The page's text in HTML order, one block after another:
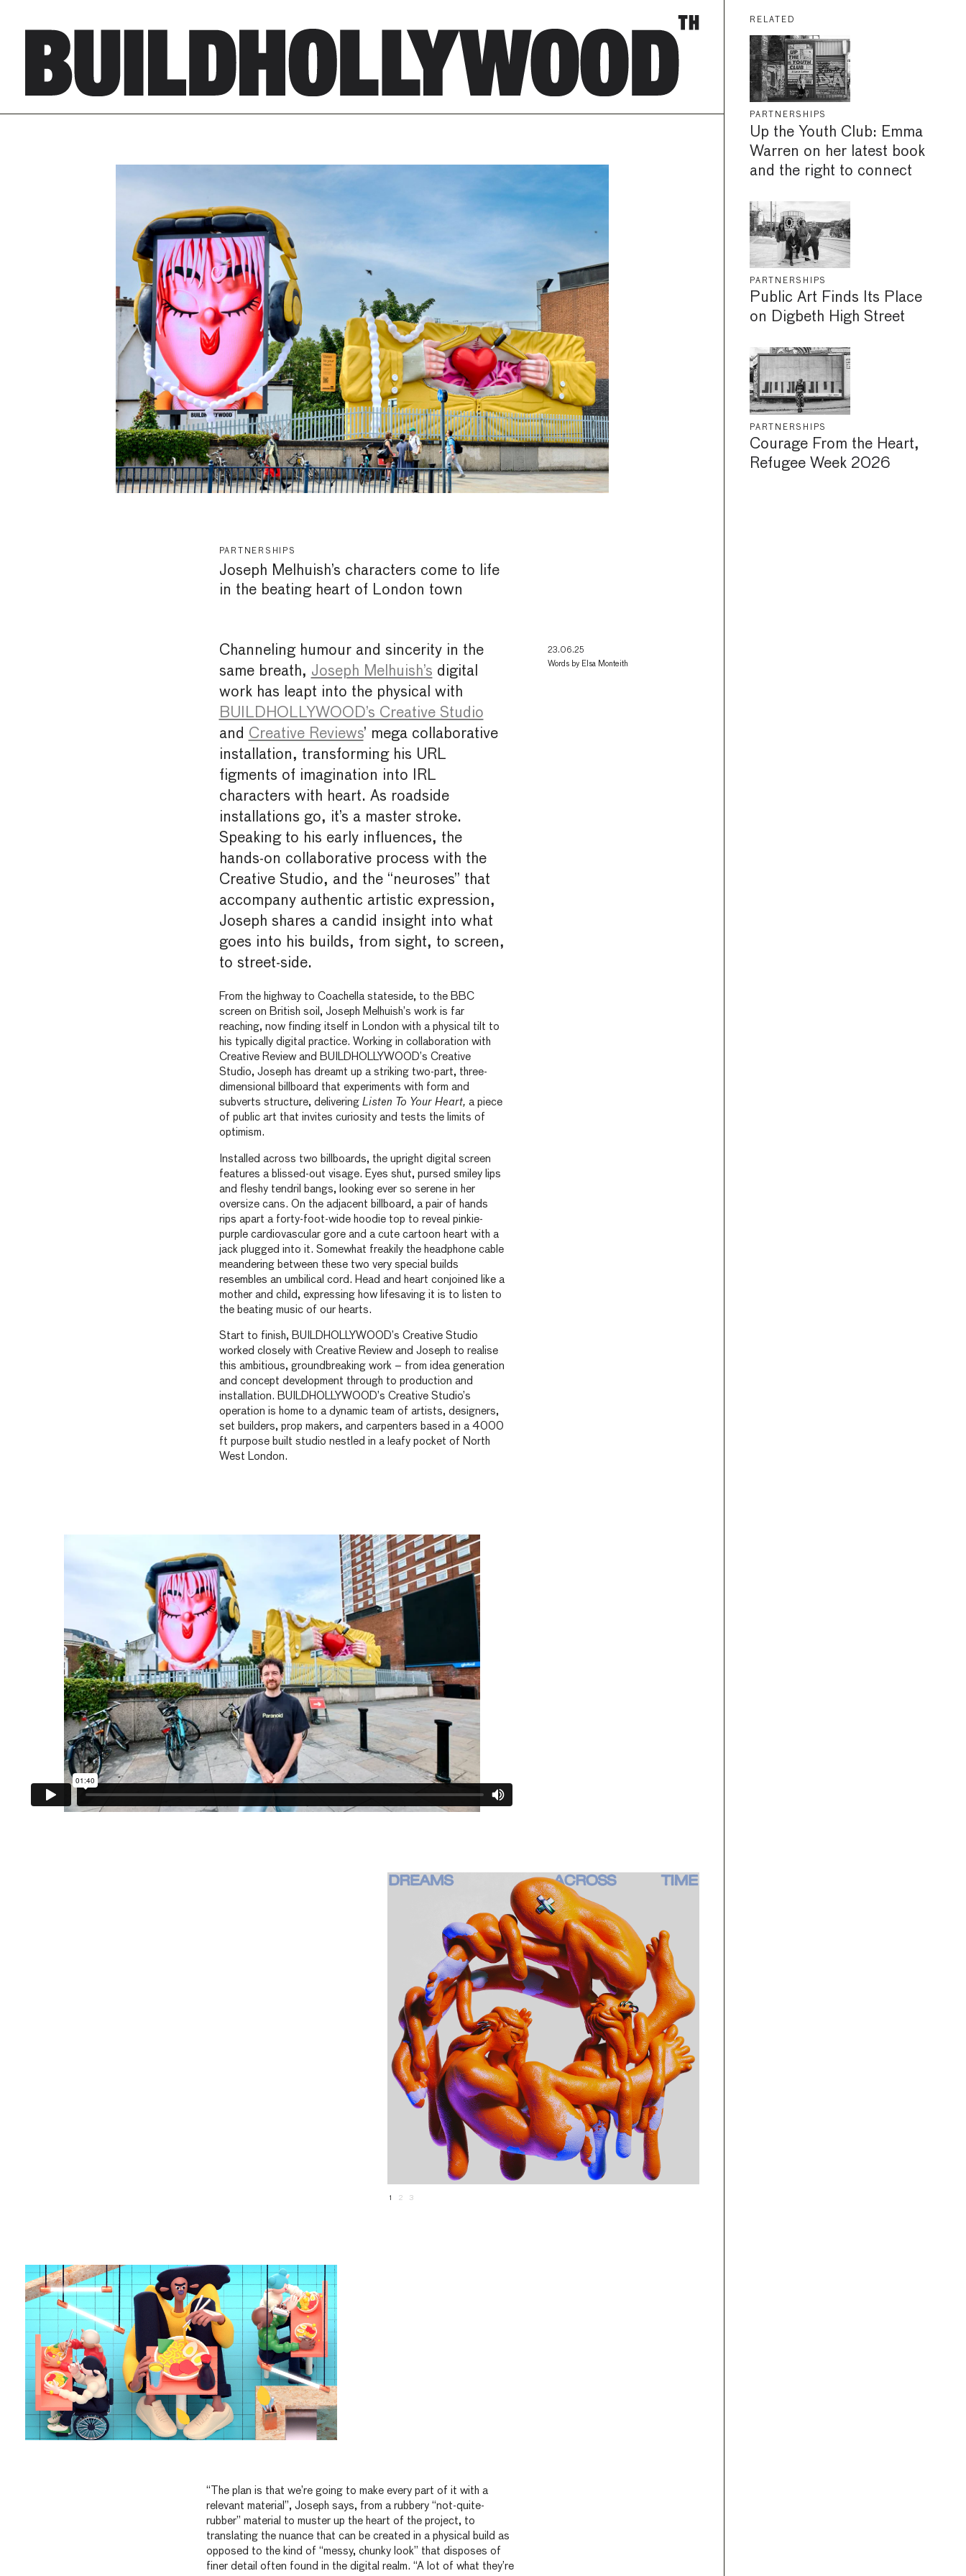
RELATED
PARTNERSHIPS
Up the Youth Club: Emma
Warren on her latest book
and the right to connect
PARTNERSHIPS
Public Art Finds Its Place
on Digbeth High Street
PARTNERSHIPS
Courage From the Heart,
Refugee Week 2026
PARTNERSHIPS
Joseph Melhuish’s characters come to life
in the beating heart of London town
Channeling humour and sincerity in the
same breath, Joseph Melhuish’s digital
work has leapt into the physical with
BUILDHOLLYWOOD’s Creative Studio
and Creative Reviews’ mega collaborative
installation, transforming his URL
figments of imagination into IRL
characters with heart. As roadside
installations go, it’s a master stroke.
Speaking to his early influences, the
hands-on collaborative process with the
Creative Studio, and the “neuroses” that
accompany authentic artistic expression,
Joseph shares a candid insight into what
goes into his builds, from sight, to screen,
to street-side.
From the highway to Coachella stateside, to the BBC
screen on British soil, Joseph Melhuish’s work is far
reaching, now finding itself in London with a physical tilt to
his typically digital practice. Working in collaboration with
Creative Review and BUILDHOLLYWOOD’s Creative
Studio, Joseph has dreamt up a striking two-part, three-
dimensional billboard that experiments with form and
subverts structure, delivering Listen To Your Heart, a piece
of public art that invites curiosity and tests the limits of
optimism.
Installed across two billboards, the upright digital screen
features a blissed-out visage. Eyes shut, pursed smiley lips
and fleshy tendril bangs, looking ever so serene in her
oversize cans. On the adjacent billboard, a pair of hands
rips apart a forty-foot-wide hoodie top to reveal pinkie-
purple cardiovascular gore and a cute cartoon heart with a
jack plugged into it. Somewhat freakily the headphone cable
meandering between these two very special builds
resembles an umbilical cord. Head and heart conjoined like a
mother and child, expressing how lifesaving it is to listen to
the beating music of our hearts.
Start to finish, BUILDHOLLYWOOD’s Creative Studio
worked closely with Creative Review and Joseph to realise
this ambitious, groundbreaking work – from idea generation
and concept development through to production and
installation. BUILDHOLLYWOOD’s Creative Studio’s
operation is home to a dynamic team of artists, designers,
set builders, prop makers, and carpenters based in a 4000
ft purpose built studio nestled in a leafy pocket of North
West London.
23.06.25
Words by Elsa Monteith
1 2 3
“The plan is that we’re going to make every part of it with a
relevant material”, Joseph says, from a rubbery “not-quite-
rubber” material to muster up the heart of the project, to
translating the nuance that can be created in a physical build as
opposed to the kind of “messy, chunky look” that disposes of
finer detail often found in the digital realm. “A lot of what they’re